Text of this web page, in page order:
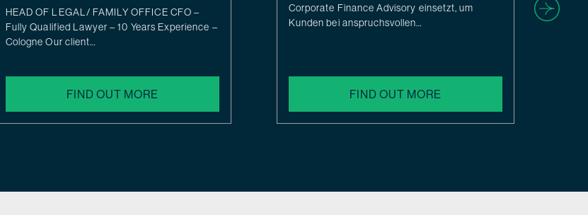
HEAD OF LEGAL/ FAMILY OFFICE CFO –
Fully Qualified Lawyer – 10 Years Experience –
Cologne Our client…
FIND OUT MORE
Corporate Finance Advisory einsetzt, um
Kunden bei anspruchsvollen…
FIND OUT MORE